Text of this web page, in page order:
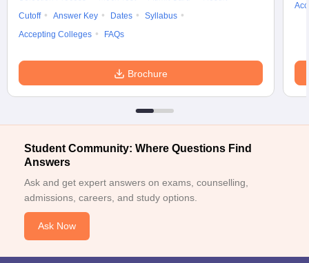
Cutoff
Answer Key Dates
Syllabus
Accepting Colleges
FAQs
Brochure
Student Community: Where Questions Find
Answers
Ask and get expert answers on exams, counselling,
admissions, careers, and study options.
Ask Now